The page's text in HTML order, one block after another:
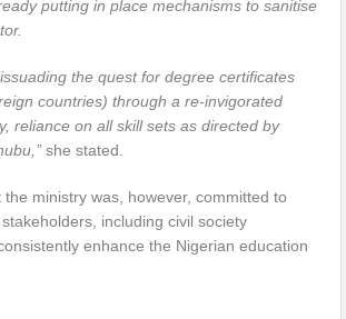
putting in place mechanisms to sanitise
the quest for degree certificates
countries) through a re-invigorated
reliance on all skill sets as directed by
’ she stated.
the ministry was, however, committed to
including civil society
enhance the Nigerian education